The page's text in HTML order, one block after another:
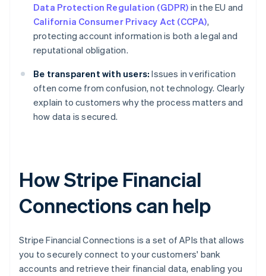
Data Protection Regulation (GDPR) in the EU and
California Consumer Privacy Act (CCPA),
protecting account information is both a legal and
reputational obligation.
Be transparent with users: Issues in verification
often come from confusion, not technology. Clearly
explain to customers why the process matters and
how data is secured.
How Stripe Financial
Connections can help
Stripe Financial Connections is a set of APIs that allows
you to securely connect to your customers' bank
accounts and retrieve their financial data, enabling you